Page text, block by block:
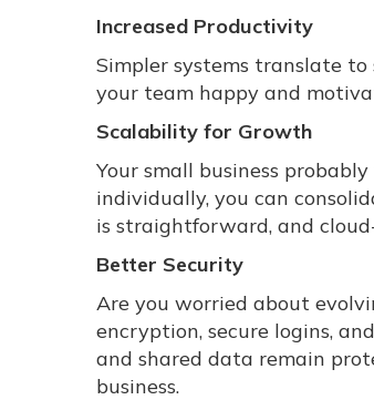
Increased Productivity
Simpler systems translate
your team happy and
Scalability for Growth
Your small business
individually, you can
is straightforward, and
Better Security
Are you worried about
encryption, secure logins,
and shared data remain
business.